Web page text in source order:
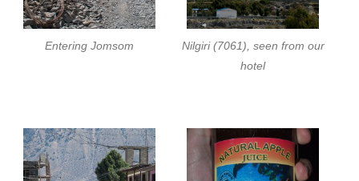
Entering Jomsom
Nilgiri (7061), seen from our
hotel